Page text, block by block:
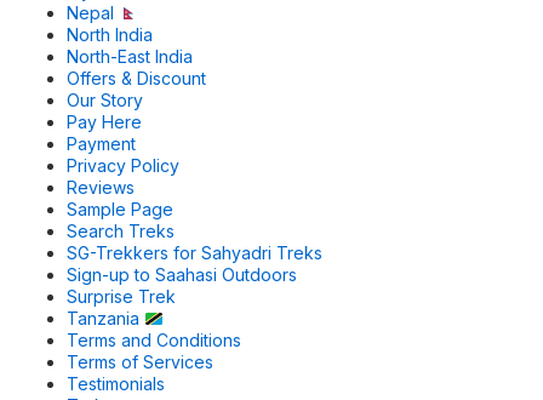
Nepal
North India
North-East India
Offers & Discount
Our Story
Pay Here
Payment
Privacy Policy
Reviews
Sample Page
Search Treks
SG-Trekkers for Sahyadri Treks
Sign-up to Saahasi Outdoors
Surprise Trek
Tanzania
Terms and Conditions
Terms of Services
Testimonials